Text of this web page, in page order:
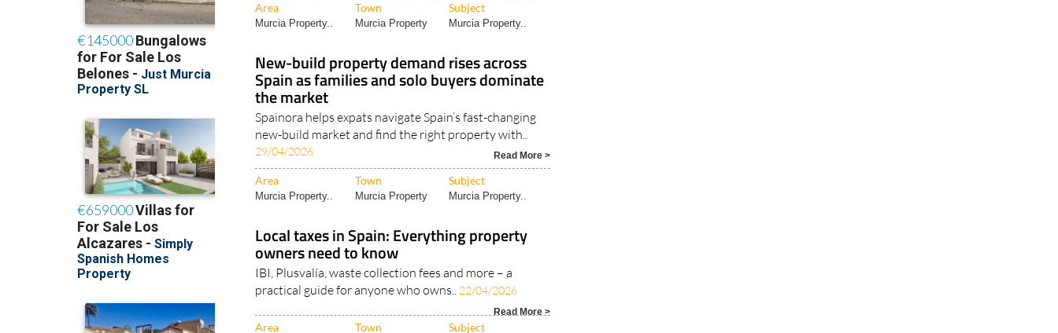
Area Town Subject
Murcia Property.. Murcia Property Murcia Property..
New-build property demand rises across
Spain as families and solo buyers dominate
the market
Spainora helps expats navigate Spain’s fast-changing
new-build market and find the right property with..
29/04/2026 Read More >
Area Town Subject
Murcia Property.. Murcia Property Murcia Property..
Local taxes in Spain: Everything property
owners need to know
IBI, Plusvalía, waste collection fees and more – a
practical guide for anyone who owns.. 22/04/2026
Read More >
Area Town Subject